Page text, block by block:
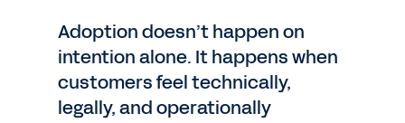
Adoption doesn’t happen on
intention alone. It happens when
customers feel technically,
legally, and operationally